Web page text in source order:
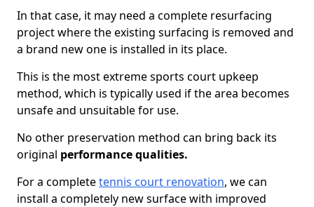
In that case, it may need a complete resurfacing
project where the existing surfacing is removed and
a brand new one is installed in its place.
This is the most extreme sports court upkeep
method, which is typically used if the area becomes
unsafe and unsuitable for use.
No other preservation method can bring back its
original performance qualities.
For a completetennis court renovation, we can
install a completely new surface with improved